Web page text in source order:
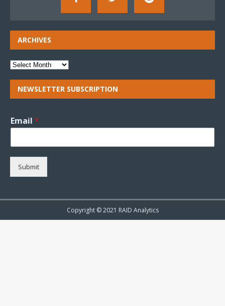
ARCHIVES
NEWSLETTER SUBSCRIPTION
Email *
Submit
Copyright © 2021 RAID Analytics